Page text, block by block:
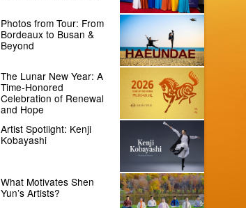
Photos from Tour: From
Bordeaux to Busan &
Beyond
The Lunar New Year: A
Time-Honored
Celebration of Renewal
and Hope
Artist Spotlight: Kenji
Kobayashi
What Motivates Shen
Yun’s Artists?